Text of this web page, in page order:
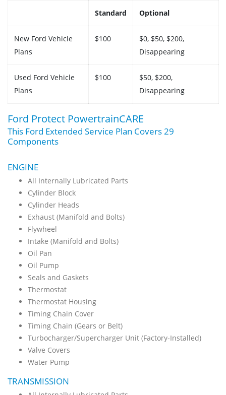
Standard Optional
New Ford Vehicle
Plans
$100
$0, $50, $200,
Disappearing
Used Ford Vehicle
Plans
$100
$50, $200,
Disappearing
Ford Protect PowertrainCARE
This Ford Extended Service Plan Covers 29
Components
ENGINE
All Internally Lubricated Parts
Cylinder Block
Cylinder Heads
Exhaust (Manifold and Bolts)
Flywheel
Intake (Manifold and Bolts)
Oil Pan
Oil Pump
Seals and Gaskets
Thermostat
Thermostat Housing
Timing Chain Cover
Timing Chain (Gears or Belt)
Turbocharger/Supercharger Unit (Factory-Installed)
Valve Covers
Water Pump
TRANSMISSION